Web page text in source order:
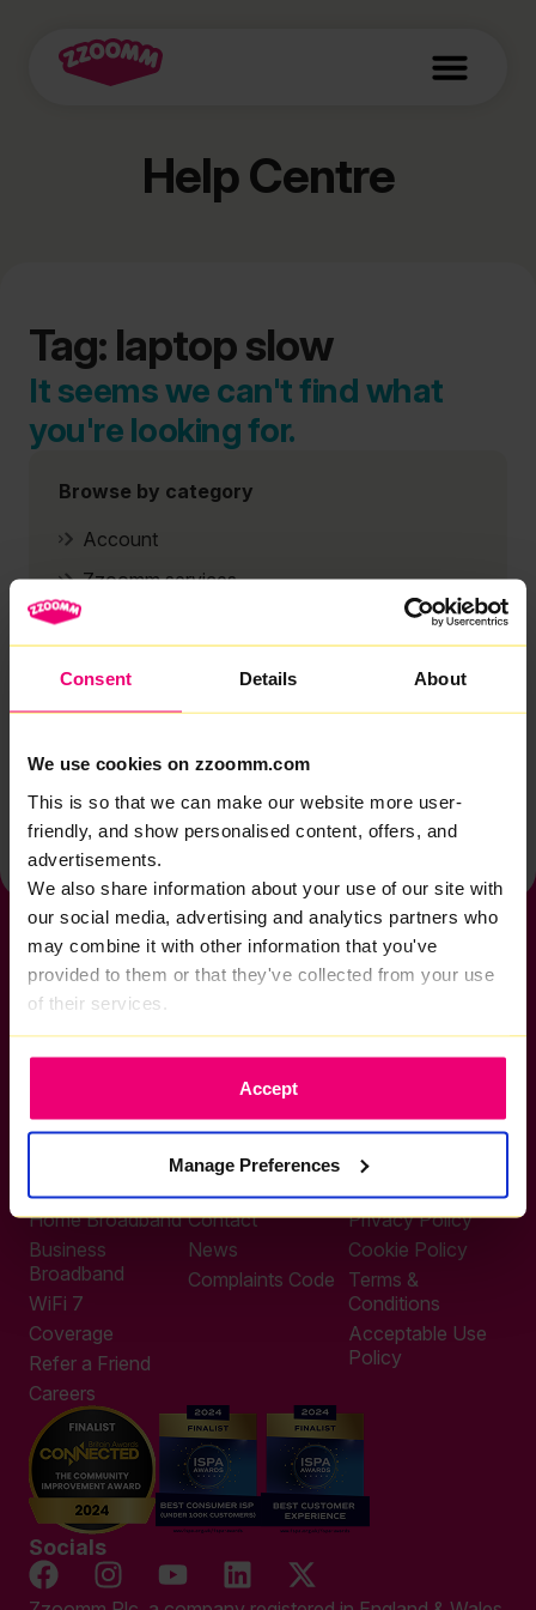
Consent Details About
We use cookies on zzoomm.com
This is so that we can make our website more user-
friendly, and show personalised content, offers, and
advertisements.
We also share information about your use of our site with
our social media, advertising and analytics partners who
may combine it with other information that you've
provided to them or that they've collected from your use
of their services.
Accept
Manage Preferences
Help Centre
Tag: laptop slow
It seems we can't find what
you're looking for.
Browse by category
Account
Zzoomm services
Back to help & support home
If you want to get connected
Other enquiries
help@zzoomm.com
0333 311 9933
Useful Links
Home Broadband
Business
Broadband
WiFi 7
Coverage
Refer a Friend
Careers
Support
Contact
News
Complaints Code
Legal
Privacy Policy
Cookie Policy
Terms &
Conditions
Acceptable Use
Policy
Socials